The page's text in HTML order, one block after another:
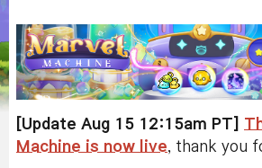
[Update Aug 15 12:15am PT]
Machine is now live, thank you